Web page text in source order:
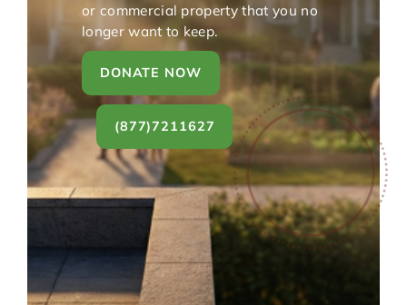
or commercial property that you no
longer want to keep.
DONATE NOW
(877)7211627